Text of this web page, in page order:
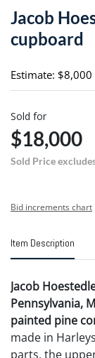
Jacob
cupboard
Estimate:
Sold for
$18,000
Sold Price
Bid increments chart
Item Description
Jacob
Pennsylvania,
painted pine
made in
parts, the